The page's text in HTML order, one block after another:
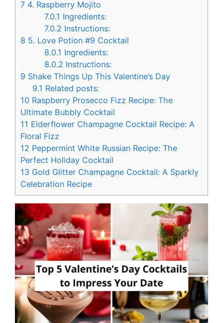
7 4. Raspberry Mojito
7.0.1 Ingredients:
7.0.2 Instructions:
8 5. Love Potion #9 Cocktail
8.0.1 Ingredients:
8.0.2 Instructions:
9 Shake Things Up This Valentine’s Day
9.1 Related posts:
10 Raspberry Prosecco Fizz Recipe: The
Ultimate Bubbly Cocktail
11 Elderflower Champagne Cocktail Recipe: A
Floral Fizz
12 Peppermint White Russian Recipe: The
Perfect Holiday Cocktail
13 Gold Glitter Champagne Cocktail: A Sparkly
Celebration Recipe